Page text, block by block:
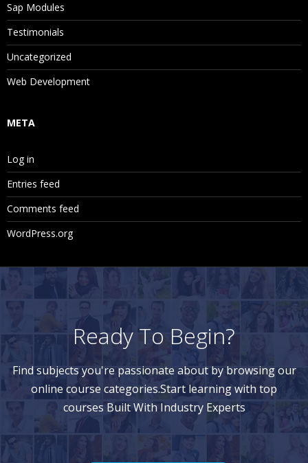
Sap Modules
Testimonials
Uncategorized
Web Development
META
Log in
Entries feed
Comments feed
WordPress.org
Ready To Begin?
Find subjects you're passionate about by browsing our
online course categories.Start learning with top
courses Built With Industry Experts